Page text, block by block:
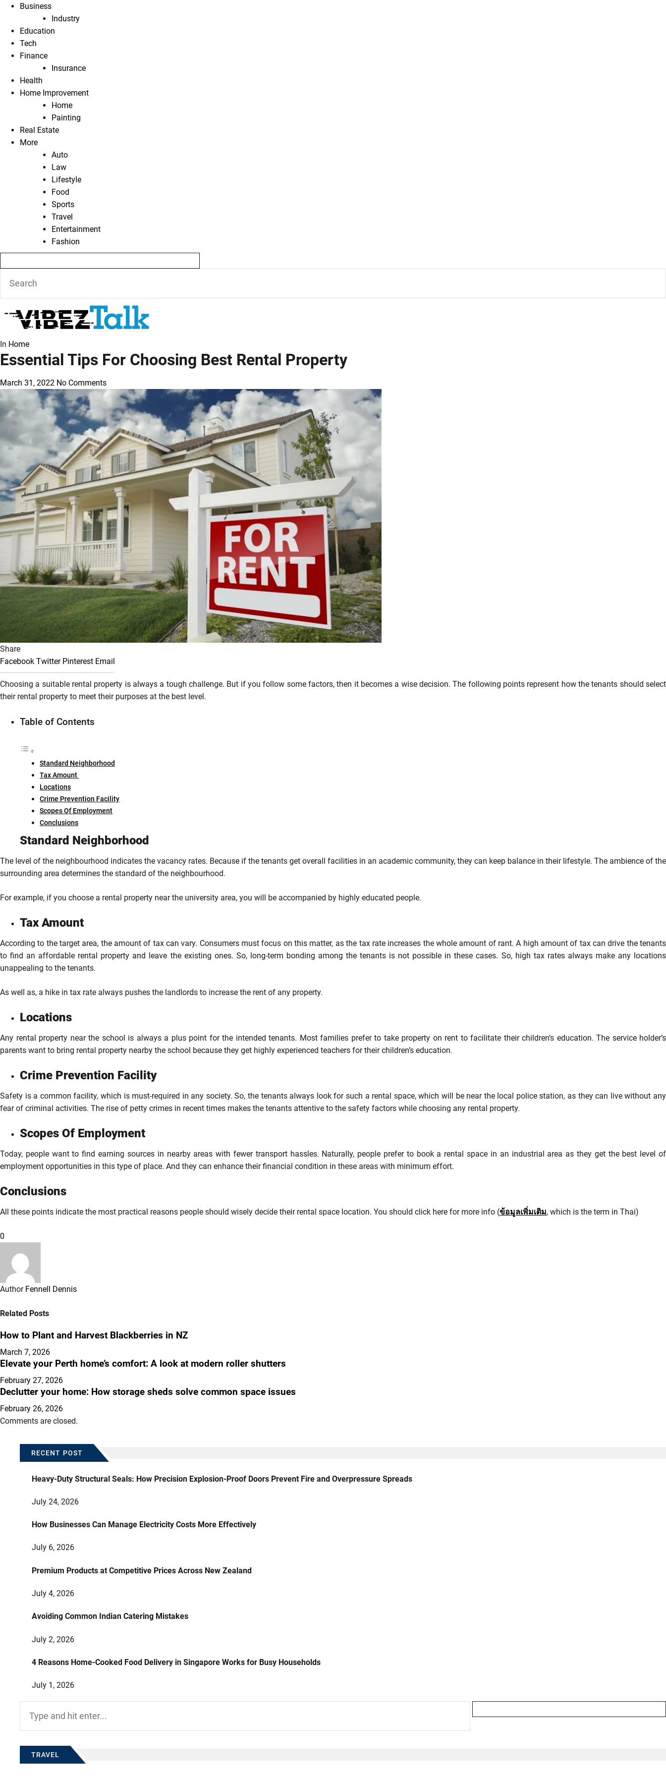
Business
Industry
Education
Tech
Finance
Insurance
Health
Home Improvement
Home
Painting
Real Estate
More
Auto
Law
Lifestyle
Food
Sports
Travel
Entertainment
Fashion
In Home
Essential Tips For Choosing Best Rental Property
March 31, 2022 No Comments
Share
Facebook Twitter Pinterest Email
Choosing a suitable rental property is always a tough challenge. But if you follow some factors, then it becomes a wise decision. The following points represent how the tenants should select
their rental property to meet their purposes at the best level.
Table of Contents
Standard Neighborhood
Tax Amount
Locations
Crime Prevention Facility
Scopes Of Employment
Conclusions
Standard Neighborhood
The level of the neighbourhood indicates the vacancy rates. Because if the tenants get overall facilities in an academic community, they can keep balance in their lifestyle. The ambience of the
surrounding area determines the standard of the neighbourhood.
For example, if you choose a rental property near the university area, you will be accompanied by highly educated people.
Tax Amount
According to the target area, the amount of tax can vary. Consumers must focus on this matter, as the tax rate increases the whole amount of rant. A high amount of tax can drive the tenants
to find an affordable rental property and leave the existing ones. So, long-term bonding among the tenants is not possible in these cases. So, high tax rates always make any locations
unappealing to the tenants.
As well as, a hike in tax rate always pushes the landlords to increase the rent of any property.
Locations
Any rental property near the school is always a plus point for the intended tenants. Most families prefer to take property on rent to facilitate their children’s education. The service holder’s
parents want to bring rental property nearby the school because they get highly experienced teachers for their children’s education.
Crime Prevention Facility
Safety is a common facility, which is must-required in any society. So, the tenants always look for such a rental space, which will be near the local police station, as they can live without any
fear of criminal activities. The rise of petty crimes in recent times makes the tenants attentive to the safety factors while choosing any rental property.
Scopes Of Employment
Today, people want to find earning sources in nearby areas with fewer transport hassles. Naturally, people prefer to book a rental space in an industrial area as they get the best level of
employment opportunities in this type of place. And they can enhance their financial condition in these areas with minimum effort.
Conclusions
All these points indicate the most practical reasons people should wisely decide their rental space location. You should click here for more info (ข้อมูลเพิ่มเติม, which is the term in Thai)
0
Author Fennell Dennis
Related Posts
How to Plant and Harvest Blackberries in NZ
March 7, 2026
Elevate your Perth home’s comfort: A look at modern roller shutters
February 27, 2026
Declutter your home: How storage sheds solve common space issues
February 26, 2026
Comments are closed.
RECENT POST
Heavy-Duty Structural Seals: How Precision Explosion-Proof Doors Prevent Fire and Overpressure Spreads
July 24, 2026
How Businesses Can Manage Electricity Costs More Effectively
July 6, 2026
Premium Products at Competitive Prices Across New Zealand
July 4, 2026
Avoiding Common Indian Catering Mistakes
July 2, 2026
4 Reasons Home-Cooked Food Delivery in Singapore Works for Busy Households
July 1, 2026
TRAVEL